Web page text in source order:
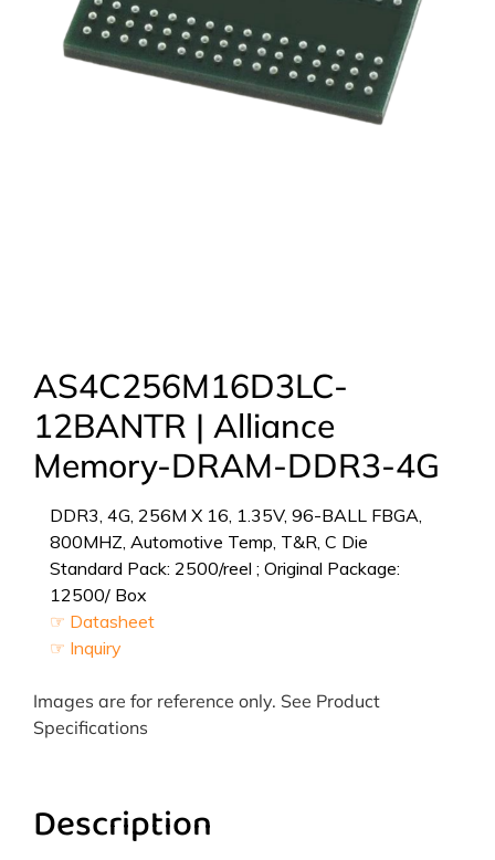
AS4C256M16D3LC-
12BANTR | Alliance
Memory-DRAM-DDR3-4G
DDR3, 4G, 256M X 16, 1.35V, 96-BALL FBGA,
800MHZ, Automotive Temp, T&R, C Die
Standard Pack: 2500/reel ; Original Package:
12500/ Box
☞ Datasheet
☞ Inquiry
Images are for reference only. See Product
Specifications
Description